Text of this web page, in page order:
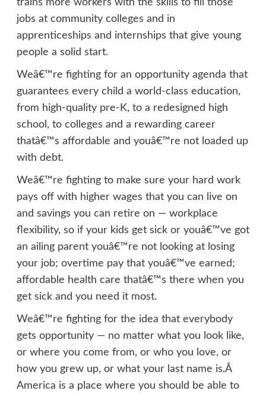
trains more workers with the skills to fill those
jobs at community colleges and in
apprenticeships and internships that give young
people a solid start.
Weâ€™re fighting for an opportunity agenda that
guarantees every child a world-class education,
from high-quality pre-K, to a redesigned high
school, to colleges and a rewarding career
thatâ€™s affordable and youâ€™re not loaded up
with debt.
Weâ€™re fighting to make sure your hard work
pays off with higher wages that you can live on
and savings you can retire on — workplace
flexibility, so if your kids get sick or youâ€™ve got
an ailing parent youâ€™re not looking at losing
your job; overtime pay that youâ€™ve earned;
affordable health care thatâ€™s there when you
get sick and you need it most.
Weâ€™re fighting for the idea that everybody
gets opportunity — no matter what you look like,
or where you come from, or who you love, or
how you grew up, or what your last name is.Â
America is a place where you should be able to